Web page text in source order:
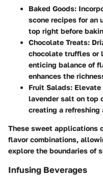
Baked Goods:
scone recipes for an
top right before
Chocolate Treats:
chocolate truffles or
enticing balance of
enhances the
Fruit Salads:
lavender salt on top
creating a refreshing
These sweet applications
flavor combinations,
explore the boundaries of
Infusing Beverages